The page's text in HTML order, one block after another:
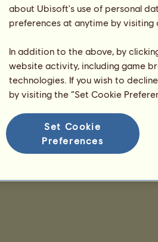
about Ubisoft's use of personal
preferences at anytime by
In addition to the above, by
website activity, including game
technologies. If you wish to
by visiting the “Set Cookie
Set Cookie
Preferences